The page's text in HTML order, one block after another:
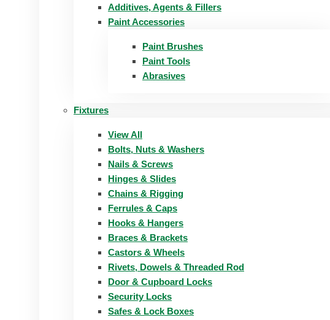
Additives, Agents & Fillers
Paint Accessories
Paint Brushes
Paint Tools
Abrasives
Fixtures
View All
Bolts, Nuts & Washers
Nails & Screws
Hinges & Slides
Chains & Rigging
Ferrules & Caps
Hooks & Hangers
Braces & Brackets
Castors & Wheels
Rivets, Dowels & Threaded Rod
Door & Cupboard Locks
Security Locks
Safes & Lock Boxes